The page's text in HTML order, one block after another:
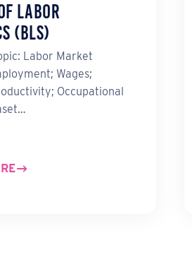
Labor
(BLS)
Labor Market
Wages;
Occupational